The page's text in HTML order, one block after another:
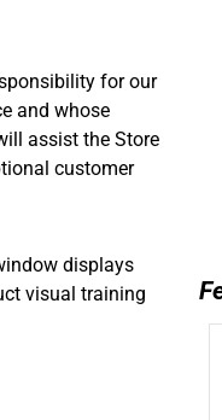
for our
and whose
assist the Store
customer
displays
visual training